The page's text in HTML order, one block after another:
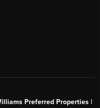
Preferred Properties |